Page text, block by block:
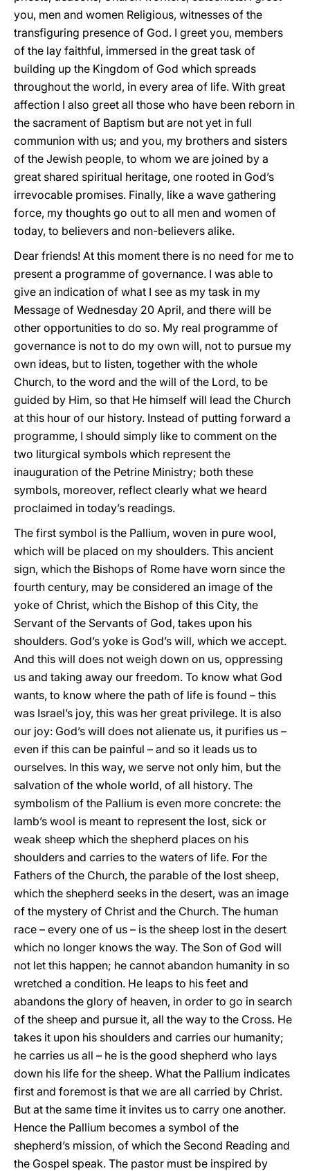
you, men and women Religious, witnesses of the
transfiguring presence of God. I greet you, members
of the lay faithful, immersed in the great task of
building up the Kingdom of God which spreads
throughout the world, in every area of life. With great
affection I also greet all those who have been reborn in
the sacrament of Baptism but are not yet in full
communion with us; and you, my brothers and sisters
of the Jewish people, to whom we are joined by a
great shared spiritual heritage, one rooted in God’s
irrevocable promises. Finally, like a wave gathering
force, my thoughts go out to all men and women of
today, to believers and non-believers alike.
Dear friends! At this moment there is no need for me to
present a programme of governance. I was able to
give an indication of what I see as my task in my
Message of Wednesday 20 April, and there will be
other opportunities to do so. My real programme of
governance is not to do my own will, not to pursue my
own ideas, but to listen, together with the whole
Church, to the word and the will of the Lord, to be
guided by Him, so that He himself will lead the Church
at this hour of our history. Instead of putting forward a
programme, I should simply like to comment on the
two liturgical symbols which represent the
inauguration of the Petrine Ministry; both these
symbols, moreover, reflect clearly what we heard
proclaimed in today’s readings.
The first symbol is the Pallium, woven in pure wool,
which will be placed on my shoulders. This ancient
sign, which the Bishops of Rome have worn since the
fourth century, may be considered an image of the
yoke of Christ, which the Bishop of this City, the
Servant of the Servants of God, takes upon his
shoulders. God’s yoke is God’s will, which we accept.
And this will does not weigh down on us, oppressing
us and taking away our freedom. To know what God
wants, to know where the path of life is found – this
was Israel’s joy, this was her great privilege. It is also
our joy: God’s will does not alienate us, it purifies us –
even if this can be painful – and so it leads us to
ourselves. In this way, we serve not only him, but the
salvation of the whole world, of all history. The
symbolism of the Pallium is even more concrete: the
lamb’s wool is meant to represent the lost, sick or
weak sheep which the shepherd places on his
shoulders and carries to the waters of life. For the
Fathers of the Church, the parable of the lost sheep,
which the shepherd seeks in the desert, was an image
of the mystery of Christ and the Church. The human
race – every one of us – is the sheep lost in the desert
which no longer knows the way. The Son of God will
not let this happen; he cannot abandon humanity in so
wretched a condition. He leaps to his feet and
abandons the glory of heaven, in order to go in search
of the sheep and pursue it, all the way to the Cross. He
takes it upon his shoulders and carries our humanity;
he carries us all – he is the good shepherd who lays
down his life for the sheep. What the Pallium indicates
first and foremost is that we are all carried by Christ.
But at the same time it invites us to carry one another.
Hence the Pallium becomes a symbol of the
shepherd’s mission, of which the Second Reading and
the Gospel speak. The pastor must be inspired by